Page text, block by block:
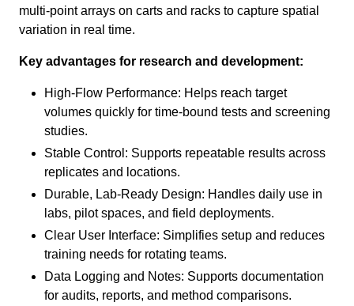
multi‑point arrays on carts and racks to capture spatial
variation in real time.
Key advantages for research and development:
High‑Flow Performance: Helps reach target
volumes quickly for time‑bound tests and screening
studies.
Stable Control: Supports repeatable results across
replicates and locations.
Durable, Lab‑Ready Design: Handles daily use in
labs, pilot spaces, and field deployments.
Clear User Interface: Simplifies setup and reduces
training needs for rotating teams.
Data Logging and Notes: Supports documentation
for audits, reports, and method comparisons.